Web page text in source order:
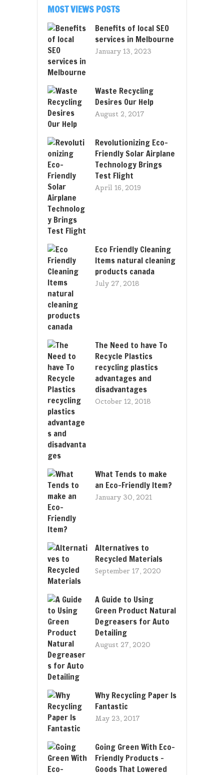
MOST VIEWS POSTS
Benefits of local SEO
services in Melbourne
January 13, 2023
Waste Recycling
Desires Our Help
August 2, 2017
Revolutionizing Eco-
Friendly Solar Airplane
Technology Brings
Test Flight
April 16, 2019
Eco Friendly Cleaning
Items natural cleaning
products canada
July 27, 2018
The Need to have To
Recycle Plastics
recycling plastics
advantages and
disadvantages
October 12, 2018
What Tends to make
an Eco-Friendly Item?
January 30, 2021
Alternatives to
Recycled Materials
September 17, 2020
A Guide to Using
Green Product Natural
Degreasers for Auto
Detailing
August 27, 2020
Why Recycling Paper Is
Fantastic
May 23, 2017
Going Green With Eco-
Friendly Products –
Goods That Lowered